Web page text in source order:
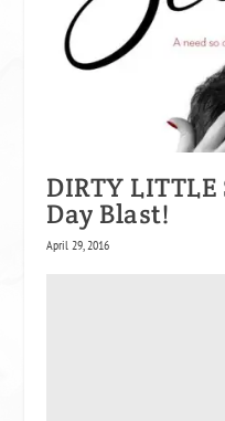
DIRTY LITTLE
Day Blast!
April 29, 2016